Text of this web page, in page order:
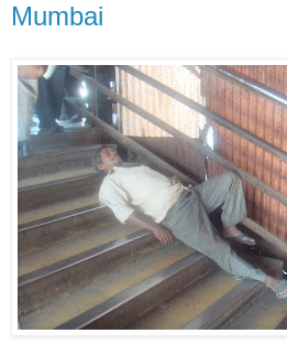
Mumbai